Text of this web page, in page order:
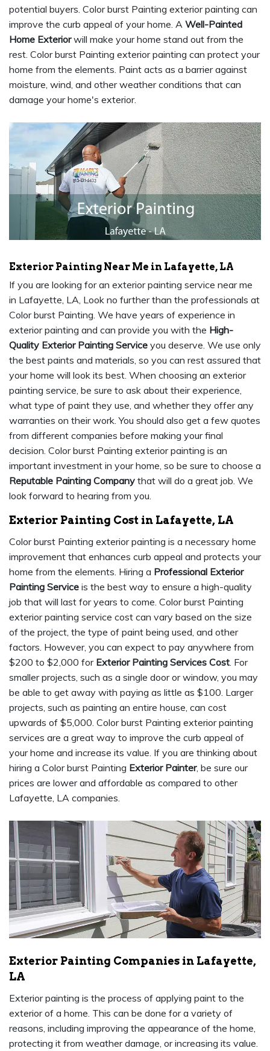
potential buyers. Color burst Painting exterior painting can
improve the curb appeal of your home. A Well-Painted
Home Exteriorwill make your home stand out from the
rest. Color burst Painting exterior painting can protect your
home from the elements. Paint acts as a barrier against
moisture, wind, and other weather conditions that can
damage your home's exterior.
Exterior Painting Near Me in Lafayette, LA
If you are looking for an exterior painting service near me
in Lafayette, LA, Look no further than the professionals at
Color burst Painting. We have years of experience in
exterior painting and can provide you with the High-
Quality Exterior Painting Service you deserve. We use only
the best paints and materials, so you can rest assured that
your home will look its best. When choosing an exterior
painting service, be sure to ask about their experience,
what type of paint they use, and whether they offer any
warranties on their work. You should also get a few quotes
from different companies before making your final
decision. Color burst Painting exterior painting is an
important investment in your home, so be sure to choose a
Reputable Painting Company that will do a great job. We
look forward to hearing from you.
Exterior Painting Cost in Lafayette, LA
Color burst Painting exterior painting is a necessary home
improvement that enhances curb appeal and protects your
home from the elements. Hiring a Professional Exterior
Painting Service is the best way to ensure a high-quality
job that will last for years to come. Color burst Painting
exterior painting service cost can vary based on the size
of the project, the type of paint being used, and other
factors. However, you can expect to pay anywhere from
$200 to $2,000 for Exterior Painting Services Cost . For
smaller projects, such as a single door or window, you may
be able to get away with paying as little as $100. Larger
projects, such as painting an entire house, can cost
upwards of $5,000. Color burst Painting exterior painting
services are a great way to improve the curb appeal of
your home and increase its value. If you are thinking about
hiring a Color burst Painting Exterior Painter, be sure our
prices are lower and affordable as compared to other
Lafayette, LA companies.
Exterior Painting Companies in Lafayette,
LA
Exterior painting is the process of applying paint to the
exterior of a home. This can be done for a variety of
reasons, including improving the appearance of the home,
protecting it from weather damage, or increasing its value.